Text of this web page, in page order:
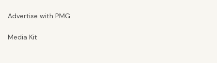
Advertise with PMG
Media Kit